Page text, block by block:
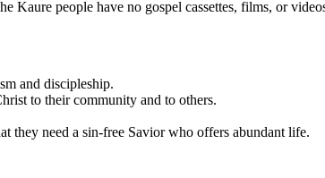
Kaure people have no gospel cassettes, films, or
and discipleship.
to their community and to others.
they need a sin-free Savior who offers abundant life.